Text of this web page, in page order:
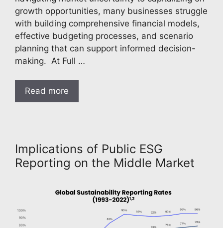
growth opportunities, many businesses struggle
with building comprehensive financial models,
effective budgeting processes, and scenario
planning that can support informed decision-
making. At Full …
Read more
Implications of Public ESG
Reporting on the Middle Market